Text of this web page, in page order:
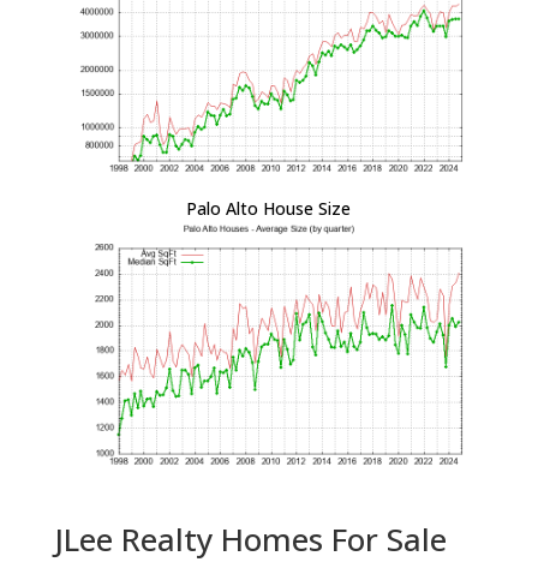
Palo Alto House Size
JLee Realty Homes For Sale